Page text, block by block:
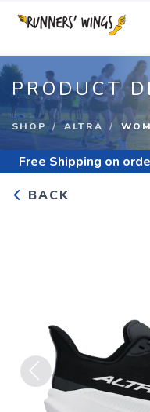
PRODUCT
SHOP ALTRA
Free Shipping on
BACK
Previous